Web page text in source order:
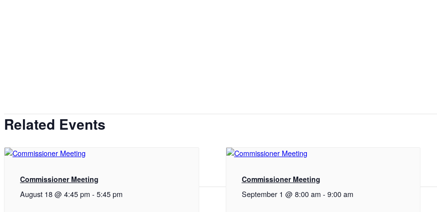
Related Events
Commissioner Meeting
August 18 @ 4:45 pm - 5:45 pm
Commissioner Meeting
September 1 @ 8:00 am - 9:00 am